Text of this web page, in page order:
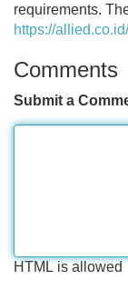
requirements.
https://
Comments
Submit a
HTML is allowed